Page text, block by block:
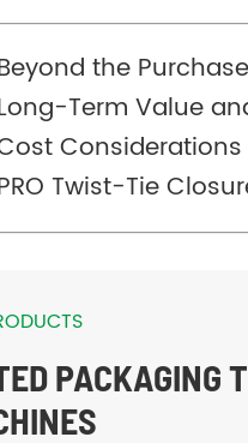
the
Term Value
Twist-Tie
PACKAGING